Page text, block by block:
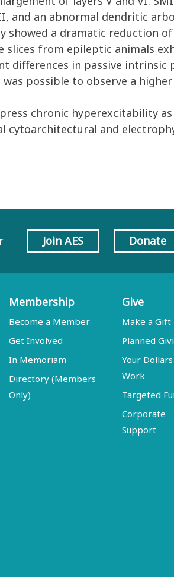
and an abnormal dendritic
a dramatic reduction of
slices from epileptic animals
differences in passive
possible to observe a
chronic hyperexcitability
cytoarchitectural and
Join AES Donate
Membership
Become a Member
Get Involved
In Memoriam
Directory (Members
Only)
Give
Make a Gift
Planned
Your
Work
Targeted
Corporate
Support